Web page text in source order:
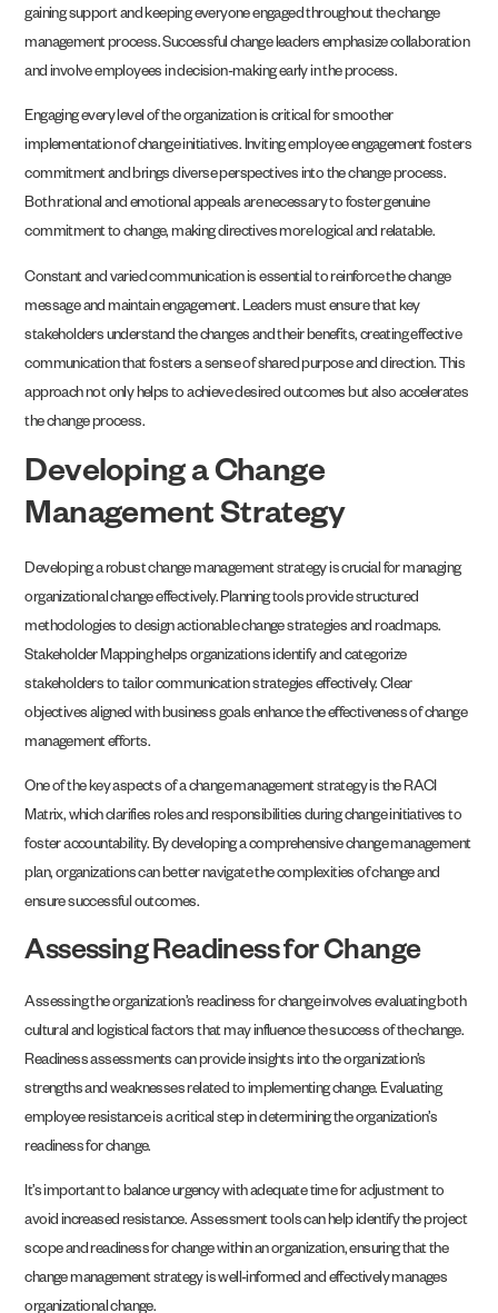
gaining support and keeping everyone engaged throughout the change
management process. Successful change leaders emphasize collaboration
and involve employees in decision-making early in the process.
Engaging every level of the organization is critical for smoother
implementation of change initiatives. Inviting employee engagement fosters
commitment and brings diverse perspectives into the change process.
Both rational and emotional appeals are necessary to foster genuine
commitment to change, making directives more logical and relatable.
Constant and varied communication is essential to reinforce the change
message and maintain engagement. Leaders must ensure that key
stakeholders understand the changes and their benefits, creating effective
communication that fosters a sense of shared purpose and direction. This
approach not only helps to achieve desired outcomes but also accelerates
the change process.
Developing a Change
Management Strategy
Developing a robust change management strategy is crucial for managing
organizational change effectively. Planning tools provide structured
methodologies to design actionable change strategies and roadmaps.
Stakeholder Mapping helps organizations identify and categorize
stakeholders to tailor communication strategies effectively. Clear
objectives aligned with business goals enhance the effectiveness of change
management efforts.
One of the key aspects of a change management strategy is the RACI
Matrix, which clarifies roles and responsibilities during change initiatives to
foster accountability. By developing a comprehensive change management
plan, organizations can better navigate the complexities of change and
ensure successful outcomes.
Assessing Readiness for Change
Assessing the organization’s readiness for change involves evaluating both
cultural and logistical factors that may influence the success of the change.
Readiness assessments can provide insights into the organization’s
strengths and weaknesses related to implementing change. Evaluating
employee resistance is a critical step in determining the organization’s
readiness for change.
It’s important to balance urgency with adequate time for adjustment to
avoid increased resistance. Assessment tools can help identify the project
scope and readiness for change within an organization, ensuring that the
change management strategy is well-informed and effectively manages
organizational change.